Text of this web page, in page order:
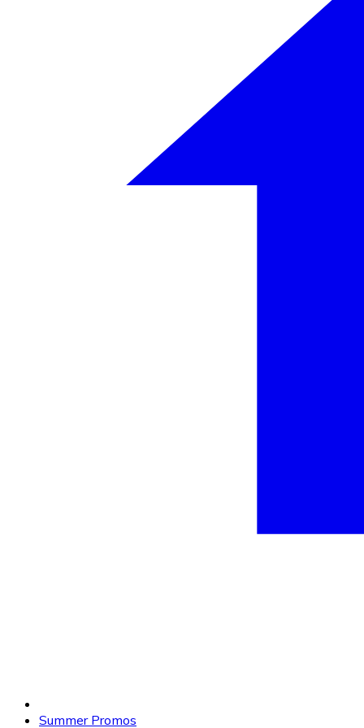
Summer Promos